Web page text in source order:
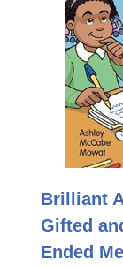
Brilliant
Gifted
Ended